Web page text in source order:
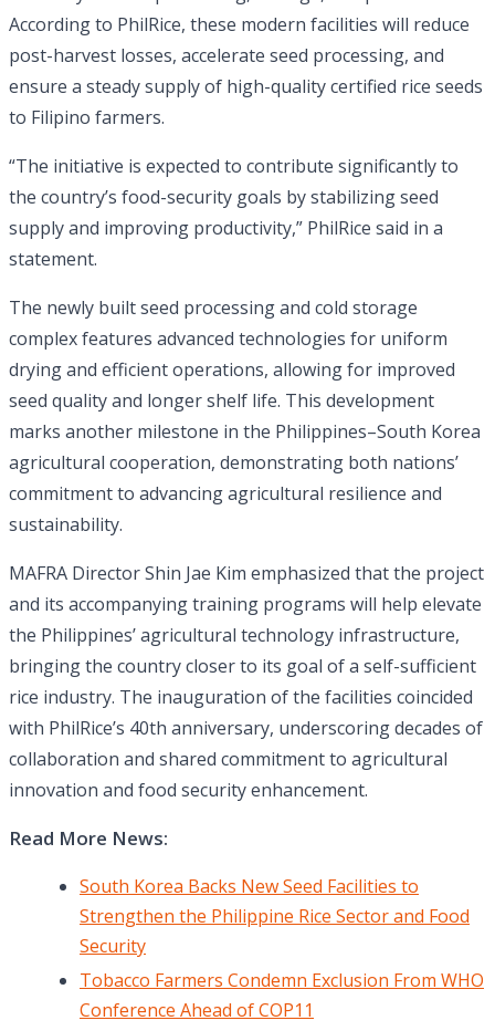
According to PhilRice, these modern facilities will reduce
post-harvest losses, accelerate seed processing, and
ensure a steady supply of high-quality certified rice seeds
to Filipino farmers.
“The initiative is expected to contribute significantly to
the country’s food-security goals by stabilizing seed
supply and improving productivity,” PhilRice said in a
statement.
The newly built seed processing and cold storage
complex features advanced technologies for uniform
drying and efficient operations, allowing for improved
seed quality and longer shelf life. This development
marks another milestone in the Philippines–South Korea
agricultural cooperation, demonstrating both nations’
commitment to advancing agricultural resilience and
sustainability.
MAFRA Director Shin Jae Kim emphasized that the project
and its accompanying training programs will help elevate
the Philippines’ agricultural technology infrastructure,
bringing the country closer to its goal of a self-sufficient
rice industry. The inauguration of the facilities coincided
with PhilRice’s 40th anniversary, underscoring decades of
collaboration and shared commitment to agricultural
innovation and food security enhancement.
Read More News:
South Korea Backs New Seed Facilities to
Strengthen the Philippine Rice Sector and Food
Security
Tobacco Farmers Condemn Exclusion From WHO
Conference Ahead of COP11